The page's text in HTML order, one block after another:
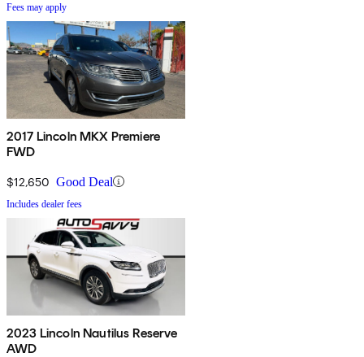
Fees may apply
2017 Lincoln MKX Premiere
FWD
$12,650 Good Deal
Includes dealer fees
2023 Lincoln Nautilus Reserve
AWD